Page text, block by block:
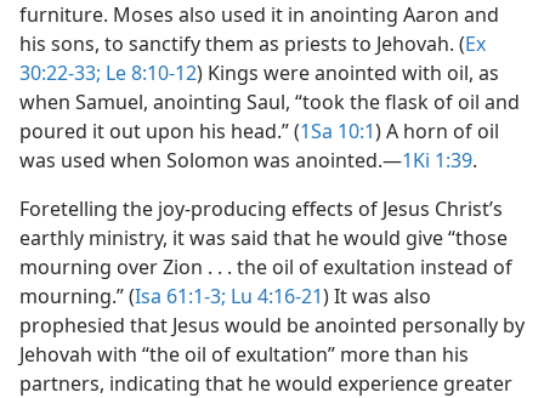
furniture. Moses also used it in anointing Aaron and
his sons, to sanctify them as priests to Jehovah. (Ex
30:22-33; Le 8:10-12) Kings were anointed with oil, as
when Samuel, anointing Saul, “took the flask of oil and
poured it out upon his head.” (1Sa 10:1) A horn of oil
was used when Solomon was anointed.​—1Ki 1:39.
Foretelling the joy-producing effects of Jesus Christ’s
earthly ministry, it was said that he would give “those
mourning over Zion . . . the oil of exultation instead of
mourning.” (Isa 61:1-3; Lu 4:16-21) It was also
prophesied that Jesus would be anointed personally by
Jehovah with “the oil of exultation” more than his
partners, indicating that he would experience greater